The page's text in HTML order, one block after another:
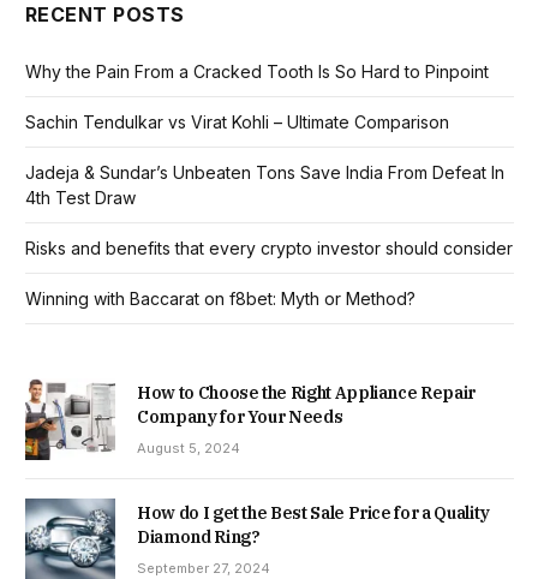
RECENT POSTS
Why the Pain From a Cracked Tooth Is So Hard to Pinpoint
Sachin Tendulkar vs Virat Kohli – Ultimate Comparison
Jadeja & Sundar’s Unbeaten Tons Save India From Defeat In
4th Test Draw
Risks and benefits that every crypto investor should consider
Winning with Baccarat on f8bet: Myth or Method?
How to Choose the Right Appliance Repair
Company for Your Needs
August 5, 2024
How do I get the Best Sale Price for a Quality
Diamond Ring?
September 27, 2024